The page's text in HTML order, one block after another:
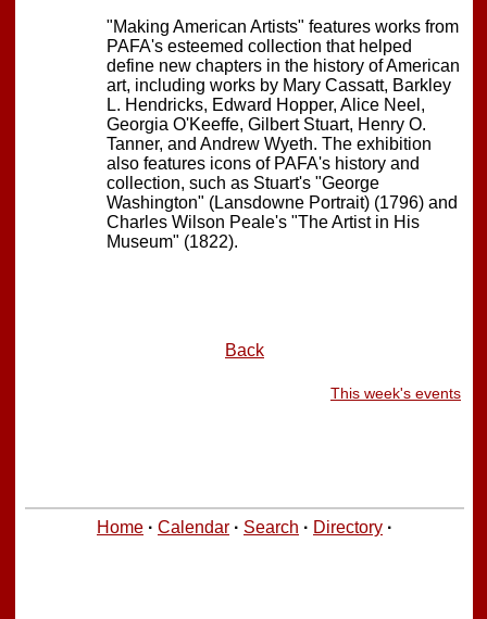
"Making American Artists" features works from
PAFA's esteemed collection that helped
define new chapters in the history of American
art, including works by Mary Cassatt, Barkley
L. Hendricks, Edward Hopper, Alice Neel,
Georgia O'Keeffe, Gilbert Stuart, Henry O.
Tanner, and Andrew Wyeth. The exhibition
also features icons of PAFA's history and
collection, such as Stuart's "George
Washington" (Lansdowne Portrait) (1796) and
Charles Wilson Peale's "The Artist in His
Museum" (1822).
Back
This week's events
Home · Calendar · Search · Directory ·